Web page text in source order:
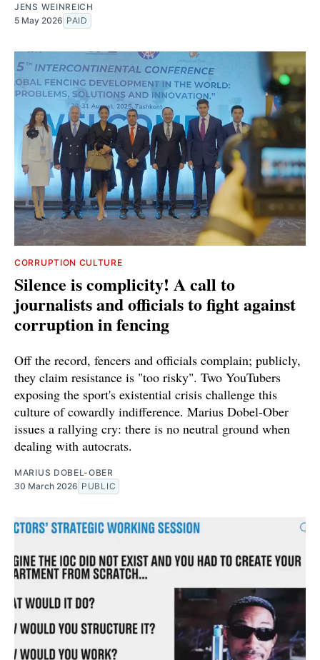
JENS WEINREICH
5 May 2026 PAID
CORRUPTION CULTURE
Silence is complicity! A call to
journalists and officials to fight against
corruption in fencing
Off the record, fencers and officials complain; publicly,
they claim resistance is "too risky". Two YouTubers
exposing the sport's existential crisis challenge this
culture of cowardly indifference. Marius Dobel-Ober
issues a rallying cry: there is no neutral ground when
dealing with autocrats.
MARIUS DOBEL-OBER
30 March 2026 PUBLIC